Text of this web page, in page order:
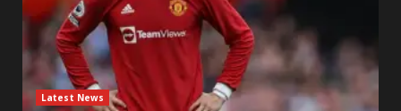
Latest News